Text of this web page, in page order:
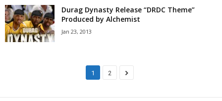
Durag Dynasty Release “DRDC Theme”
Produced by Alchemist
Jan 23, 2013
1 2